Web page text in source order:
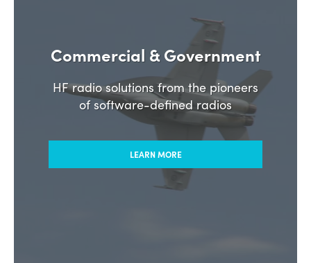
Commercial & Government
HF radio solutions from the pioneers
of software-defined radios
LEARN MORE